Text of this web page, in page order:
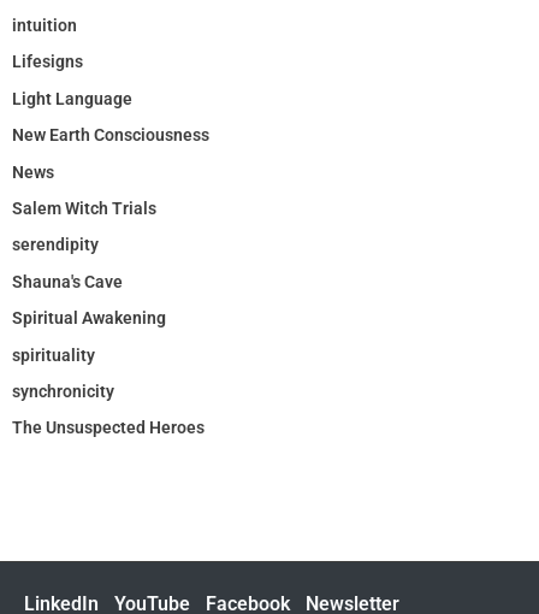
intuition
Lifesigns
Light Language
New Earth Consciousness
News
Salem Witch Trials
serendipity
Shauna's Cave
Spiritual Awakening
spirituality
synchronicity
The Unsuspected Heroes
LinkedIn YouTube Facebook Newsletter